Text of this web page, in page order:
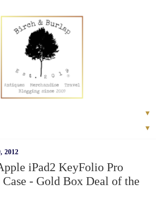
▼
▼
2012
iPad2 KeyFolio Pro
- Gold Box Deal of the